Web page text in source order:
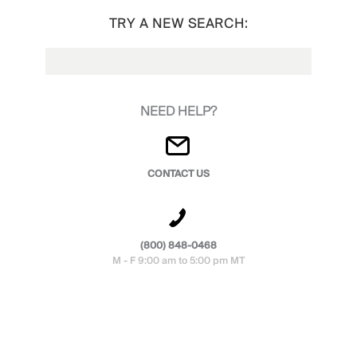
TRY A NEW SEARCH:
NEED HELP?
CONTACT US
(800) 848-0468
M - F 9:00 am to 5:00 pm MT